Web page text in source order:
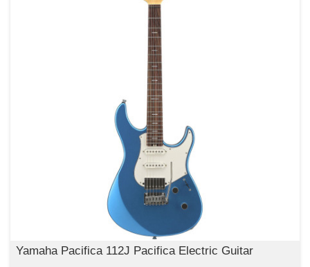
Yamaha Pacifica 112J Pacifica Electric Guitar